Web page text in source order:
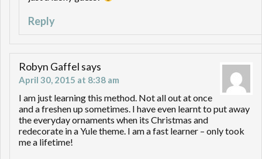
Reply
Robyn Gaffel says
April 30, 2015 at 8:38 am
I am just learning this method. Not all out at once
and a freshen up sometimes. I have even learnt to put away
the everyday ornaments when its Christmas and
redecorate in a Yule theme. I am a fast learner – only took
me a lifetime!